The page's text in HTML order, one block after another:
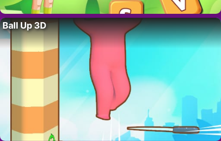
Ball Up 3D